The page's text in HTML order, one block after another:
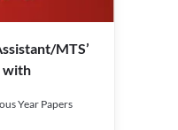
MTS’
with
Year Papers